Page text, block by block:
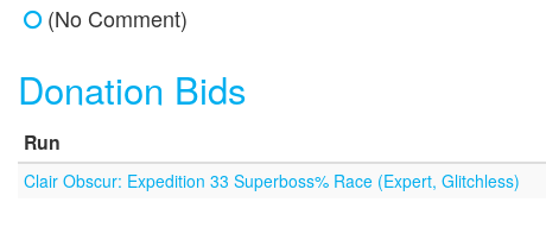
(No Comment)
Donation Bids
Run
Clair Obscur: Expedition 33 Superboss% Race (Expert, Glitchless)